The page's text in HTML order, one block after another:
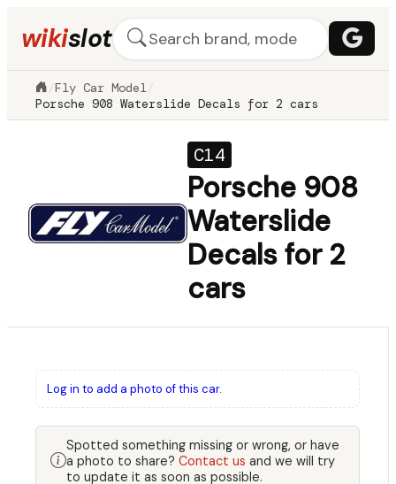
wikislot
/Fly Car Model /
Porsche 908 Waterslide Decals for 2 cars
C14
Porsche 908
Waterslide
Decals for 2
cars
Log in to add a photo of this car.
Spotted something missing or wrong, or have
a photo to share? Contact us and we will try
to update it as soon as possible.